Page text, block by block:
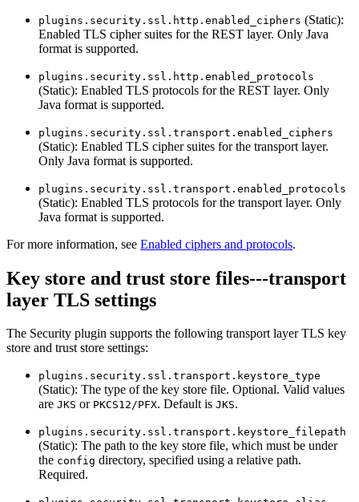
plugins.security.ssl.http.enabled_ciphers (Static):
Enabled TLS cipher suites for the REST layer. Only Java
format is supported.
plugins.security.ssl.http.enabled_protocols
(Static): Enabled TLS protocols for the REST layer. Only
Java format is supported.
plugins.security.ssl.transport.enabled_ciphers
(Static): Enabled TLS cipher suites for the transport layer.
Only Java format is supported.
plugins.security.ssl.transport.enabled_protocols
(Static): Enabled TLS protocols for the transport layer. Only
Java format is supported.
For more information, see Enabled ciphers and protocols.
Key store and trust store files---transport
layer TLS settings
The Security plugin supports the following transport layer TLS key
store and trust store settings:
plugins.security.ssl.transport.keystore_type
(Static): The type of the key store file. Optional. Valid values
are JKS or PKCS12/PFX. Default is JKS.
plugins.security.ssl.transport.keystore_filepath
(Static): The path to the key store file, which must be under
the config directory, specified using a relative path.
Required.